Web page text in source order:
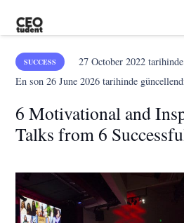
SUCCESS 27 October 2022
En son26 June 2026 tarihinde
6 Motivational and
Talks from 6